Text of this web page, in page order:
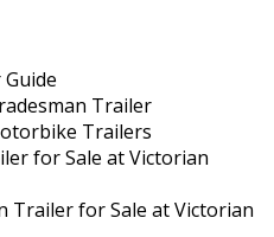
Trailer
Trailers
for Sale at Victorian
Trailer for Sale at Victorian